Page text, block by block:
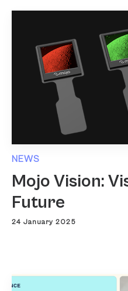
NEWS
Mojo Vision:
Future
24 January 2025